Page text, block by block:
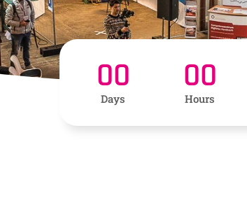
00
Days
00
Hours